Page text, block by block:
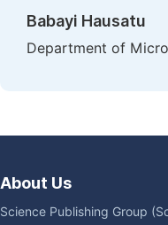
Babayi Hausatu
Department of
About Us
Science Publishing Group